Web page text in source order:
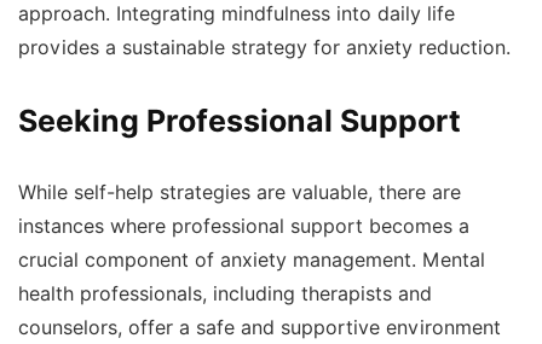
approach. Integrating mindfulness into daily life
provides a sustainable strategy for anxiety reduction.
Seeking Professional Support
While self-help strategies are valuable, there are
instances where professional support becomes a
crucial component of anxiety management. Mental
health professionals, including therapists and
counselors, offer a safe and supportive environment